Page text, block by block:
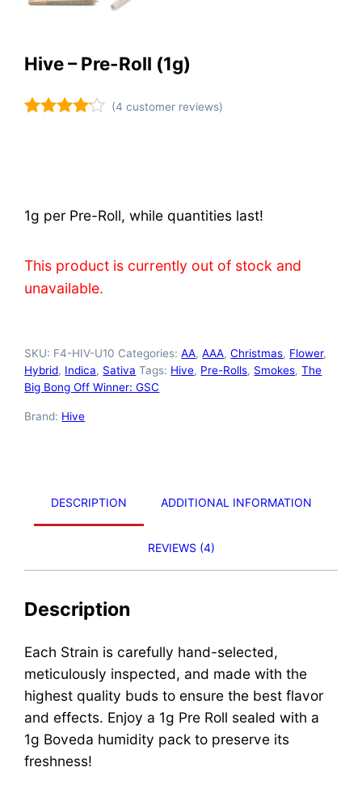
Hive – Pre-Roll (1g)
(4 customer reviews)
1g per Pre-Roll, while quantities last!
This product is currently out of stock and
unavailable.
SKU: F4-HIV-U10 Categories:AA,AAA,Christmas, Flower,
Hybrid, Indica, Sativa Tags: Hive, Pre-Rolls, Smokes,The
Big Bong Off Winner: GSC
Brand: Hive
DESCRIPTION ADDITIONAL INFORMATION
REVIEWS (4)
Description
Each Strain is carefully hand-selected,
meticulously inspected, and made with the
highest quality buds to ensure the best flavor
and effects. Enjoy a 1g Pre Roll sealed with a
1g Boveda humidity pack to preserve its
freshness!